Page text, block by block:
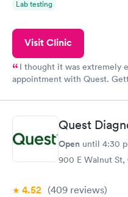
Lab testing
Visit Clinic
I thought it was extremely
appointment with Quest.
Quest
Open until 4:30
900 E Walnut St,
4.52 (409 reviews)